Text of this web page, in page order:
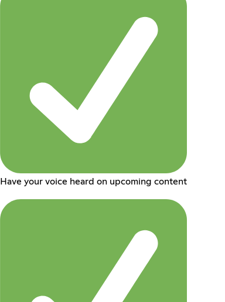
Have your voice heard on upcoming content